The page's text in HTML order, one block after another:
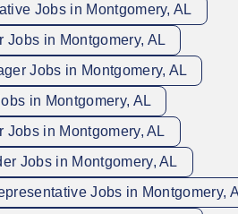
Jobs in Montgomery, AL
Jobs in Montgomery, AL
Jobs in Montgomery, AL
in Montgomery, AL
Jobs in Montgomery, AL
Jobs in Montgomery, AL
Jobs in Montgomery,